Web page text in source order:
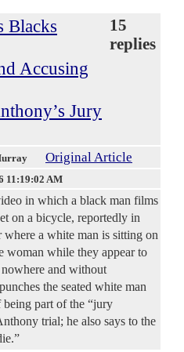
Blacks
Accusing
Jury
15
replies
Original Article
11:19:02 AM
in which a black man films
on a bicycle, reportedly in
a white man is sitting on
woman while they appear to
and without
the seated white man
part of the “jury
trial; he also says to the